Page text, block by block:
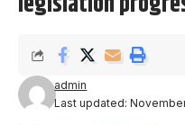
Last updated:
admin